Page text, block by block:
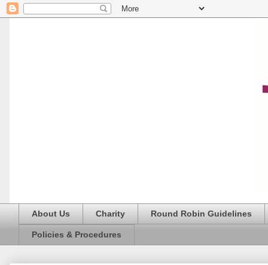
About Us Charity Round Robin Guidelines
Policies & Procedures